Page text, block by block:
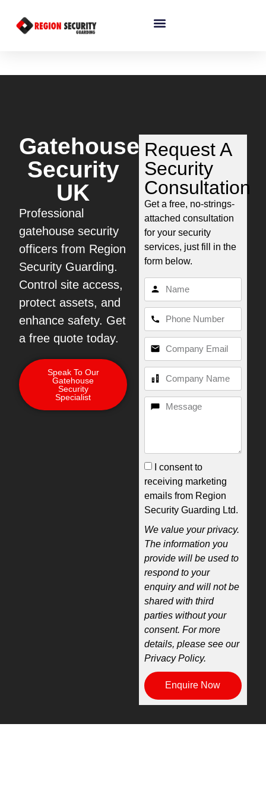
Gatehouse
Security
UK
Professional
gatehouse security
officers from Region
Security Guarding.
Control site access,
protect assets, and
enhance safety. Get
a free quote today.
Speak To Our
Gatehouse
Security
Specialist
Request A
Security
Consultation
Get a free, no-strings-
attached consultation
for your security
services, just fill in the
form below.
I consent to
receiving marketing
emails from Region
Security Guarding Ltd.
We value your privacy.
The information you
provide will be used to
respond to your
enquiry and will not be
shared with third
parties without your
consent. For more
details, please see our
Privacy Policy.
Enquire Now